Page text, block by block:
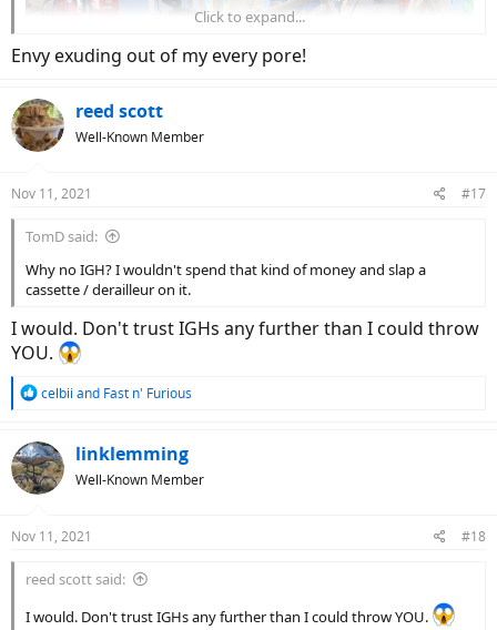
I've got the bike partially assembled and will probably get
everything on tomorrow morning.
This bike is much bigger/beefier than I thought it would be.
sure what all has to come off. I'll have to email Pushkar in the
morning.
Click to expand...
Envy exuding out of my every pore!
reed scott
Well-Known Member
Nov 11, 2021 #17
TomD said:
Why no IGH? I wouldn't spend that kind of money and slap a
cassette / derailleur on it.
I would. Don't trust IGHs any further than I could throw
YOU.
R
c
t
i
s
celbii and Fast n' Furious
linklemming
Well-Known Member
Nov 11, 2021 #18
reed scott said:
I would. Don't trust IGHs any further than I could throw YOU.